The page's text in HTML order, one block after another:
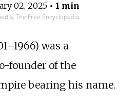
02, 2025• 1 min
The Free Encyclopedia
was a
founder of the
bearing his name.